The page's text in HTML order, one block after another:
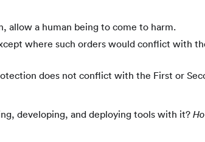
allow a human being to come to harm.
where such orders would conflict with
does not conflict with the First or
developing, and deploying tools with it?